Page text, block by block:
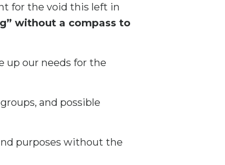
for the void this left in
without a compass to
up our needs for the
and possible
purposes without the